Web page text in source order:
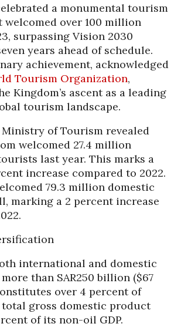
a monumental tourism
welcomed over 100 million
surpassing Vision 2030
years ahead of schedule.
achievement, acknowledged
Tourism Organization,
Kingdom’s ascent as a leading
tourism landscape.
Ministry of Tourism revealed
welcomed 27.4 million
last year. This marks a
increase compared to 2022.
79.3 million domestic
marking a 2 percent increase
international and domestic
than SAR250 billion ($67
over 4 percent of
total gross domestic product
of its non-oil GDP.